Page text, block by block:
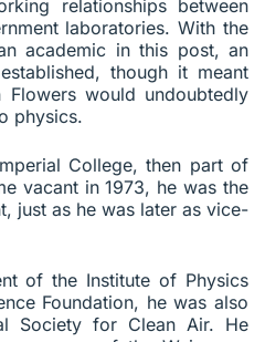
relationships between
laboratories. With the
academic in this post, an
though it meant
would undoubtedly
physics.
College, then part of
vacant in 1973, he was the
just as he was later as vice-
of the Institute of Physics
Foundation, he was also
Society for Clean Air. He